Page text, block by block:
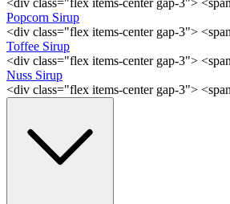
<div class="flex items-center gap-3">
Popcorn Sirup
<div class="flex items-center gap-3">
Toffee Sirup
<div class="flex items-center gap-3">
Nuss Sirup
<div class="flex items-center gap-3">